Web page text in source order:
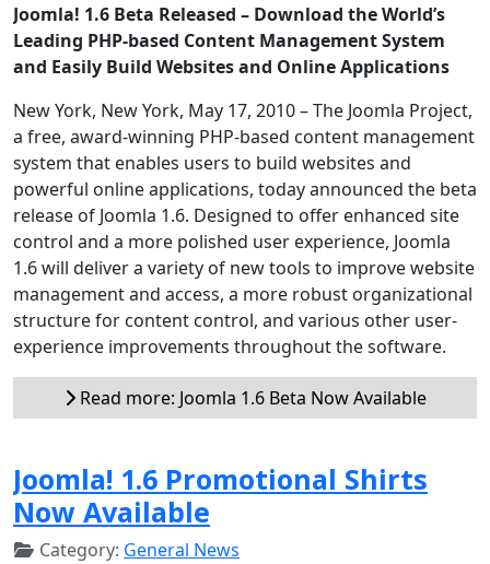
Joomla! 1.6 Beta Released – Download the World’s
Leading PHP-based Content Management System
and Easily Build Websites and Online Applications
New York, New York, May 17, 2010 – The Joomla Project,
a free, award-winning PHP-based content management
system that enables users to build websites and
powerful online applications, today announced the beta
release of Joomla 1.6. Designed to offer enhanced site
control and a more polished user experience, Joomla
1.6 will deliver a variety of new tools to improve website
management and access, a more robust organizational
structure for content control, and various other user-
experience improvements throughout the software.
Read more: Joomla 1.6 Beta Now Available
Joomla! 1.6 Promotional Shirts
Now Available
Category: General News